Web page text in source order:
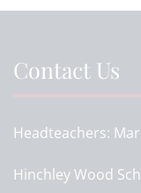
Contact Us
Headteachers
Hinchley Wood